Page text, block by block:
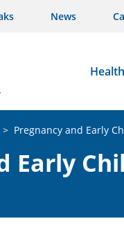
News
> Pregnancy and Early
Early